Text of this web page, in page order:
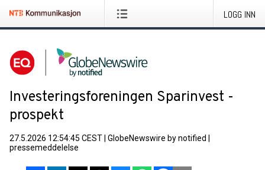
LOGG INN
Investeringsforeningen Sparinvest -
prospekt
27.5.2026 12:54:45 CEST GlobeNewswire by notified
pressemeddelelse